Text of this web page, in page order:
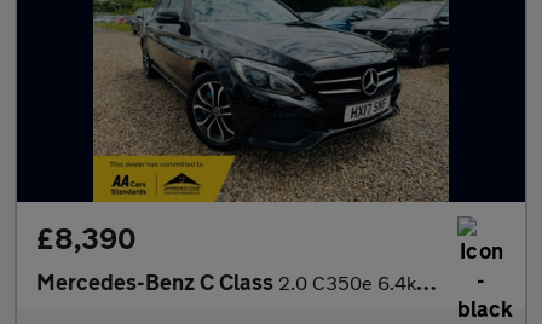
£8,390
Mercedes-Benz C Class 2.0 C350e 6.4kWh Sport G-Tronic+ Euro 6 (s/s) 4dr